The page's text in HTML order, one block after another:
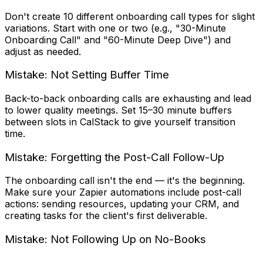
Don't create 10 different onboarding call types for slight
variations. Start with one or two (e.g., "30-Minute
Onboarding Call" and "60-Minute Deep Dive") and
adjust as needed.
Mistake: Not Setting Buffer Time
Back-to-back onboarding calls are exhausting and lead
to lower quality meetings. Set 15–30 minute buffers
between slots in CalStack to give yourself transition
time.
Mistake: Forgetting the Post-Call Follow-Up
The onboarding call isn't the end — it's the beginning.
Make sure your Zapier automations include post-call
actions: sending resources, updating your CRM, and
creating tasks for the client's first deliverable.
Mistake: Not Following Up on No-Books